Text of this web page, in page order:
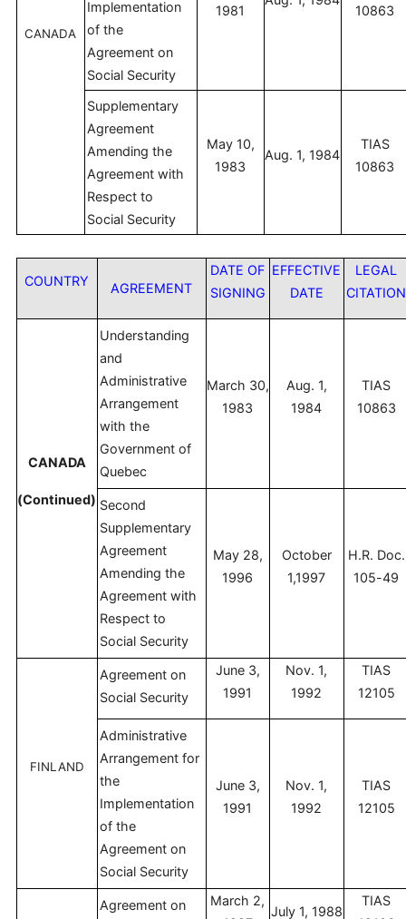
CANADA
Implementation
of the
Agreement on
Social Security
1981
10863
Supplementary
Agreement
Amending the
Agreement with
Respect to
Social Security
May 10,
1983
Aug. 1, 1984
TIAS
10863
COUNTRY AGREEMENT
DATE OF
SIGNING
EFFECTIVE
DATE
LEGAL
CITATION
CANADA
(Continued)
Understanding
and
Administrative
Arrangement
with the
Government of
Quebec
March 30,
1983
Aug. 1,
1984
TIAS
10863
Second
Supplementary
Agreement
Amending the
Agreement with
Respect to
Social Security
May 28,
1996
October
1,1997
H.R. Doc.
105-49
FINLAND
Agreement on
Social Security
June 3,
1991
Nov. 1,
1992
TIAS
12105
Administrative
Arrangement for
the
Implementation
of the
Agreement on
Social Security
June 3,
1991
Nov. 1,
1992
TIAS
12105
Agreement on
March 2,
July 1, 1988
TIAS